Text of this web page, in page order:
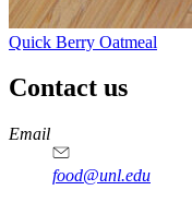
Quick Berry Oatmeal
Contact us
https://
www.unl.edu
https://
www.unl.edu
https://
www.unl.edu
https://
www.unl.edu
Email
food@unl.edu